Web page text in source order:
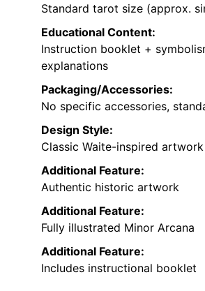
Standard tarot size (approx.
Educational Content:
Instruction booklet +
explanations
Packaging/Accessories:
No specific accessories,
Design Style:
Classic Waite-inspired artwork
Additional Feature:
Authentic historic artwork
Additional Feature:
Fully illustrated Minor Arcana
Additional Feature:
Includes instructional booklet